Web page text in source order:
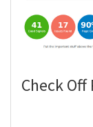
Check Off